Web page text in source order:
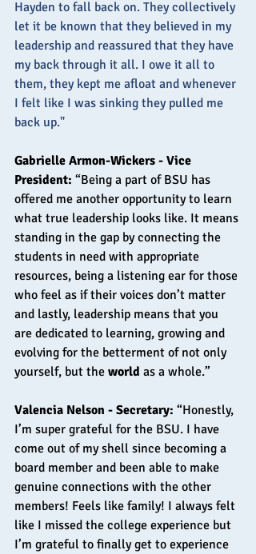
Hayden to fall back on. They collectively
let it be known that they believed in my
leadership and reassured that they have
my back through it all. I owe it all to
them, they kept me afloat and whenever
I felt like I was sinking they pulled me
back up."
Gabrielle Armon-Wickers - Vice
President: “Being a part of BSU has
offered me another opportunity to learn
what true leadership looks like. It means
standing in the gap by connecting the
students in need with appropriate
resources, being a listening ear for those
who feel as if their voices don’t matter
and lastly, leadership means that you
are dedicated to learning, growing and
evolving for the betterment of not only
yourself, but the world as a whole.”
Valencia Nelson - Secretary: “Honestly,
I’m super grateful for the BSU. I have
come out of my shell since becoming a
board member and been able to make
genuine connections with the other
members! Feels like family! I always felt
like I missed the college experience but
I’m grateful to finally get to experience